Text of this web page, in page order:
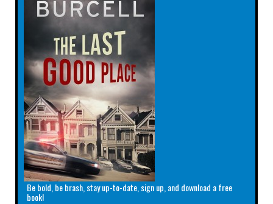
Be bold, be brash, stay up-to-date, sign up, and download a free
book!